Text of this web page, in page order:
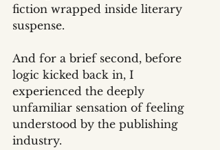
fiction wrapped inside literary
suspense.
And for a brief second, before
logic kicked back in, I
experienced the deeply
unfamiliar sensation of feeling
understood by the publishing
industry.